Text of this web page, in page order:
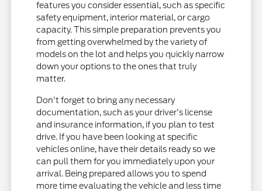
features you consider essential, such as specific
safety equipment, interior material, or cargo
capacity. This simple preparation prevents you
from getting overwhelmed by the variety of
models on the lot and helps you quickly narrow
down your options to the ones that truly
matter.
Don't forget to bring any necessary
documentation, such as your driver's license
and insurance information, if you plan to test
drive. If you have been looking at specific
vehicles online, have their details ready so we
can pull them for you immediately upon your
arrival. Being prepared allows you to spend
more time evaluating the vehicle and less time